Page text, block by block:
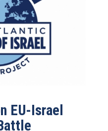
EU-Israel